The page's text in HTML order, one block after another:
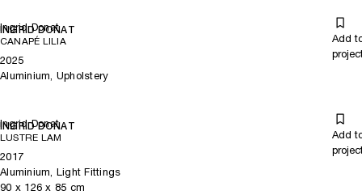
Ingrid Donat
INGRID DONAT
CANAPÉ LILIA
Add
2025
Aluminium, Upholstery
Ingrid Donat
INGRID DONAT
LUSTRE LAM
Add
2017
Aluminium, Light Fittings
90 x 126 x 85 cm